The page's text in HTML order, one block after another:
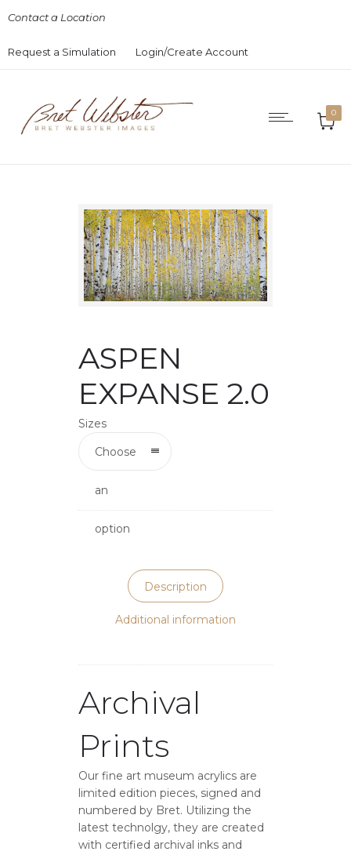
Contact a Location
Request a Simulation Login/Create Account
0
ASPEN
EXPANSE 2.0
Sizes
Choose
an
option
Description
Additional information
Archival
Prints
Our fine art museum acrylics are
limited edition pieces, signed and
numbered by Bret. Utilizing the
latest technolgy, they are created
with certified archival inks and